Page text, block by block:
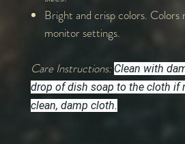
Bright and crisp colors.
monitor settings.
Care Instructions: Clean with
drop of dish soap to the cloth if
clean, damp cloth.